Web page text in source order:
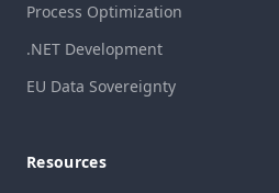
Process Optimization
.NET Development
EU Data Sovereignty
Resources